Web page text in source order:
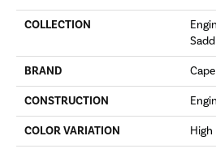
COLLECTION
BRAND
CONSTRUCTION
COLOR VARIATION High